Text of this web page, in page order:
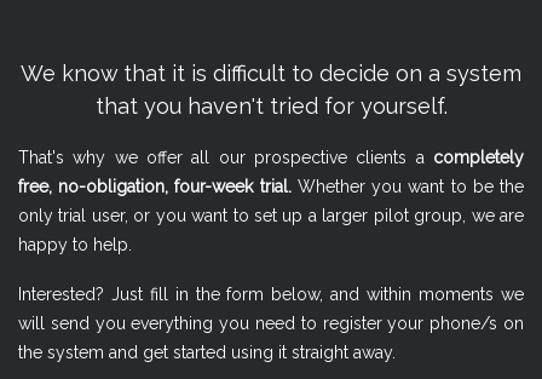
We know that it is difficult to decide on a system
that you haven't tried for yourself.
That's why we offer all our prospective clients a completely
free, no-obligation, four-week trial.Whether you want to be the
only trial user, or you want to set up a larger pilot group, we are
happy to help.
Interested? Just fill in the form below, and within moments we
will send you everything you need to register your phone/s on
the system and get started using it straight away.